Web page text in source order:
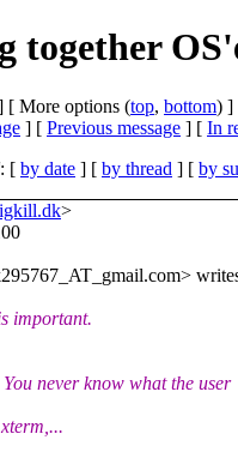
[ More options (top, bottom) ]
] [ Previous message ] [ In
: [ by date ] [ by thread ] [ by
>
important.
never know what the user